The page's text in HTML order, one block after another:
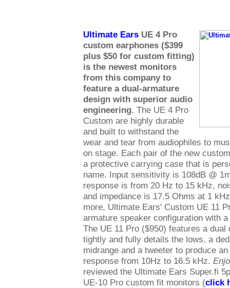
Ultimate Ears UE 4 Pro
custom earphones ($399
plus $50 for custom fitting)
is the newest monitors
from this company to
feature a dual-armature
design with superior audio
engineering. The UE 4 Pro
Custom are highly durable
and built to withstand the
wear and tear from audiophiles to
on stage. Each pair of the new
a protective carrying case that is
name. Input sensitivity is 108dB @
response is from 20 Hz to 15 kHz,
and impedance is 17.5 Ohms at 1
more, Ultimate Ears' Custom UE 11
armature speaker configuration with
The UE 11 Pro ($950) features a
tightly and fully details the lows, a
midrange and a tweeter to produce
response from 10Hz to 16.5 kHz.
reviewed the Ultimate Ears Super.fi
UE-10 Pro custom fit monitors (click